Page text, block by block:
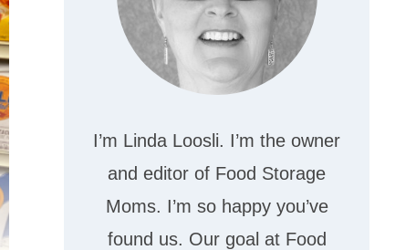
I’m Linda Loosli. I’m the owner
and editor of Food Storage
Moms. I’m so happy you’ve
found us. Our goal at Food